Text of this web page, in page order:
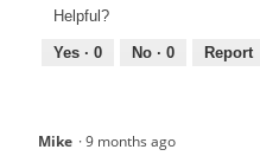
Helpful?
Yes · 0 No · 0 Report
Mike ·9 months ago